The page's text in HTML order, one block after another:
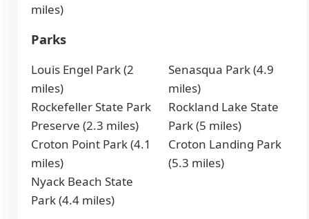
miles)
Parks
Louis Engel Park (2
miles)
Rockefeller State Park
Preserve (2.3 miles)
Croton Point Park (4.1
miles)
Nyack Beach State
Park (4.4 miles)
Senasqua Park (4.9
miles)
Rockland Lake State
Park (5 miles)
Croton Landing Park
(5.3 miles)